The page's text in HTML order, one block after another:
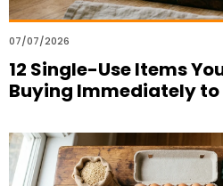
07/07/2026
12 Single-Use Items
Buying Immediately to